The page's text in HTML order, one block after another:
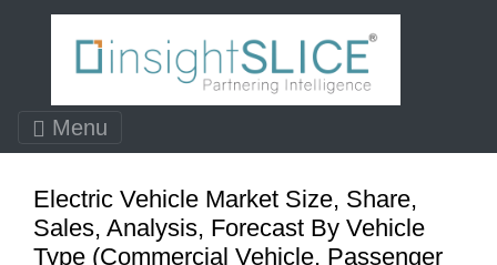
Menu
Electric Vehicle Market Size, Share,
Sales, Analysis, Forecast By Vehicle
Type (Commercial Vehicle, Passenger